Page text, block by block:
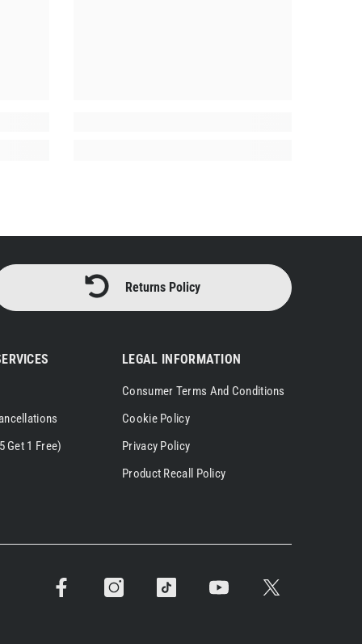
Returns Policy
Get 1 Free)
LEGAL INFORMATION
Consumer Terms And Conditions
Cookie Policy
Privacy Policy
Product Recall Policy